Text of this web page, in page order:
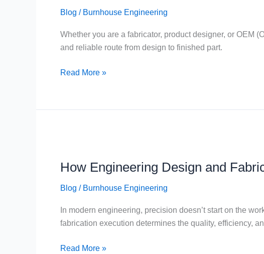
Blog / Burnhouse Engineering
Whether you are a fabricator, product designer, or OEM
and reliable route from design to finished part.
Read More »
How Engineering Design and
Blog / Burnhouse Engineering
In modern engineering, precision doesn’t start on the
fabrication execution determines the quality, efficiency,
Design
Fabrication
Work
Together
Read More »